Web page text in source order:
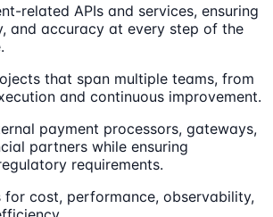
related APIs and services, ensuring
and accuracy at every step of the
that span multiple teams, from
and continuous improvement.
payment processors, gateways,
partners while ensuring
requirements.
for cost, performance, observability,